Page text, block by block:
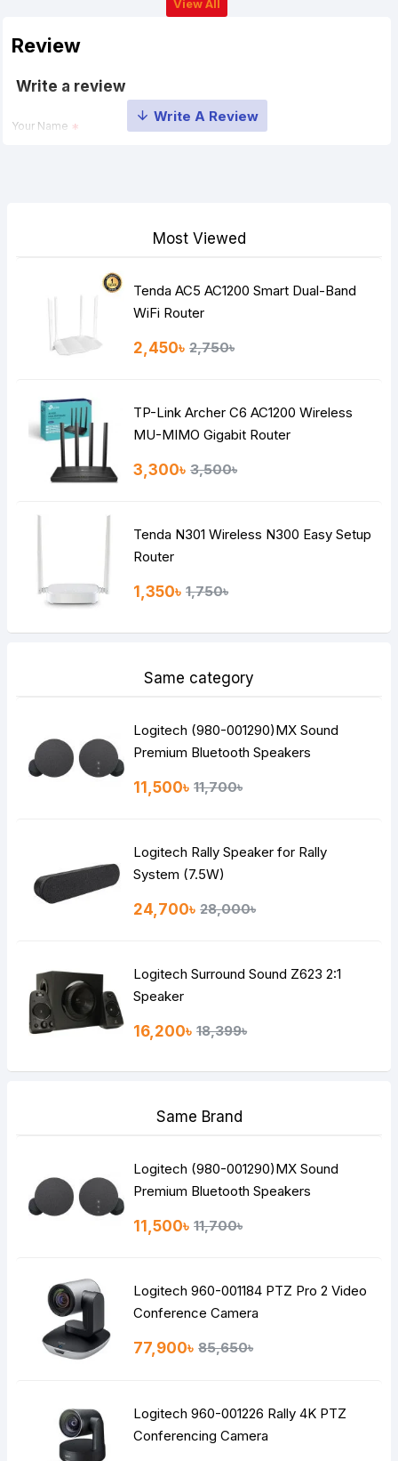
View All
Review
Write a review
Your Name
HTML is not translated!
Continue
Most Viewed
Tenda AC5 AC1200 Smart Dual-Band
WiFi Router
2,450৳ 2,750৳
TP-Link Archer C6 AC1200 Wireless
MU-MIMO Gigabit Router
3,300৳ 3,500৳
Tenda N301 Wireless N300 Easy Setup
Router
1,350৳ 1,750৳
Same category
Logitech (980-001290)MX Sound
Premium Bluetooth Speakers
11,500৳ 11,700৳
Logitech Rally Speaker for Rally
System (7.5W)
24,700৳ 28,000৳
Logitech Surround Sound Z623 2:1
Speaker
16,200৳ 18,399৳
Same Brand
Logitech (980-001290)MX Sound
Premium Bluetooth Speakers
11,500৳ 11,700৳
Logitech 960-001184 PTZ Pro 2 Video
Conference Camera
77,900৳ 85,650৳
Logitech 960-001226 Rally 4K PTZ
Conferencing Camera